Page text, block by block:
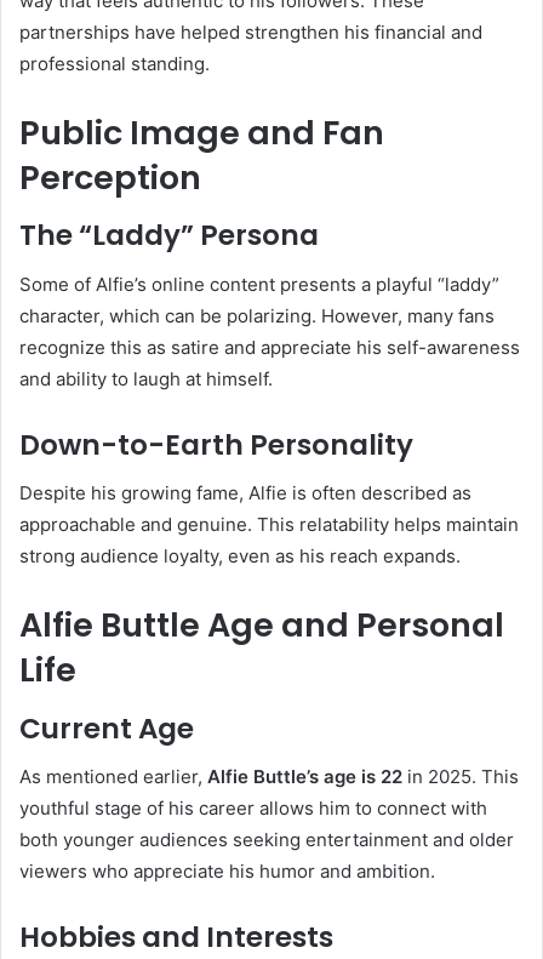
partnerships have helped strengthen his financial and
professional standing.
Public Image and Fan
Perception
The “Laddy” Persona
Some of Alfie’s online content presents a playful “laddy”
character, which can be polarizing. However, many fans
recognize this as satire and appreciate his self-awareness
and ability to laugh at himself.
Down-to-Earth Personality
Despite his growing fame, Alfie is often described as
approachable and genuine. This relatability helps maintain
strong audience loyalty, even as his reach expands.
Alfie Buttle Age and Personal
Life
Current Age
As mentioned earlier, Alfie Buttle’s age is 22 in 2025. This
youthful stage of his career allows him to connect with
both younger audiences seeking entertainment and older
viewers who appreciate his humor and ambition.
Hobbies and Interests